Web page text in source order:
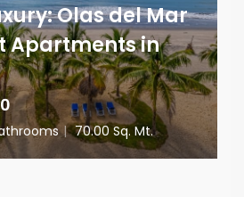
Olas del Mar
Apartments in
| 70.00 Sq. Mt.